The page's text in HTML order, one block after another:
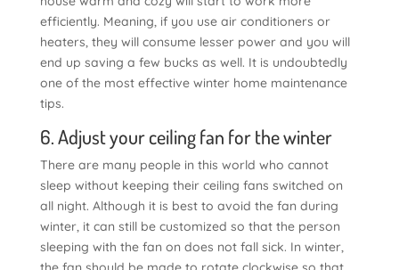
efficiently. Meaning, if you use air conditioners or
heaters, they will consume lesser power and you will
end up saving a few bucks as well. It is undoubtedly
one of the most effective winter home maintenance
tips.
6. Adjust your ceiling fan for the winter
There are many people in this world who cannot
sleep without keeping their ceiling fans switched on
all night. Although it is best to avoid the fan during
winter, it can still be customized so that the person
sleeping with the fan on does not fall sick. In winter,